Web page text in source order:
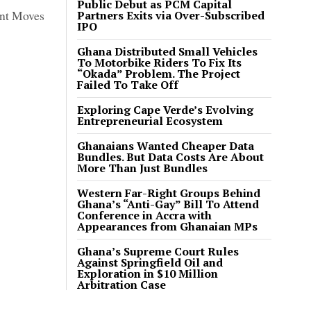
Moves
Public Debut as PCM Capital
Partners Exits via Over-Subscribed
IPO
Ghana Distributed Small Vehicles
To Motorbike Riders To Fix Its
“Okada” Problem. The Project
Failed To Take Off
Exploring Cape Verde’s Evolving
Entrepreneurial Ecosystem
Ghanaians Wanted Cheaper Data
Bundles. But Data Costs Are About
More Than Just Bundles
Western Far-Right Groups Behind
Ghana’s “Anti-Gay” Bill To Attend
Conference in Accra with
Appearances from Ghanaian MPs
Ghana’s Supreme Court Rules
Against Springfield Oil and
Exploration in $10 Million
Arbitration Case